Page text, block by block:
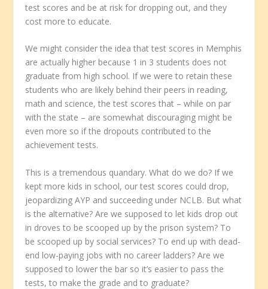
test scores and be at risk for dropping out, and they
cost more to educate.
We might consider the idea that test scores in Memphis
are actually higher because 1 in 3 students does not
graduate from high school. If we were to retain these
students who are likely behind their peers in reading,
math and science, the test scores that – while on par
with the state – are somewhat discouraging might be
even more so if the dropouts contributed to the
achievement tests.
This is a tremendous quandary. What do we do? If we
kept more kids in school, our test scores could drop,
jeopardizing AYP and succeeding under NCLB. But what
is the alternative? Are we supposed to let kids drop out
in droves to be scooped up by the prison system? To
be scooped up by social services? To end up with dead-
end low-paying jobs with no career ladders? Are we
supposed to lower the bar so it’s easier to pass the
tests, to make the grade and to graduate?